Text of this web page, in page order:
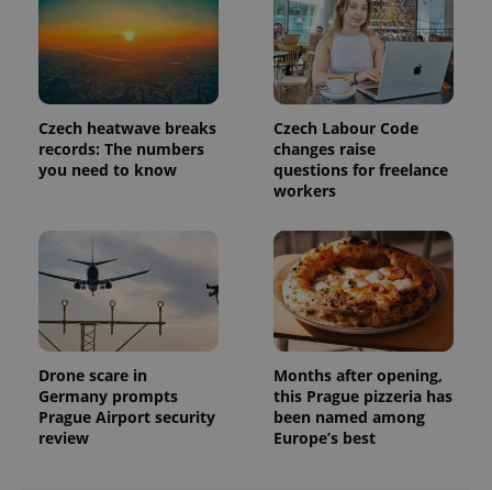
Czech heatwave breaks
records: The numbers
you need to know
Czech Labour Code
changes raise
questions for freelance
workers
Drone scare in
Germany prompts
Prague Airport security
review
Months after opening,
this Prague pizzeria has
been named among
Europe’s best
visitor,
session
and
campaign
data for
the sites
analytics
_ga_LSHBD1S1X4
1 year 1
month
This cookie
is used by
Google
state.